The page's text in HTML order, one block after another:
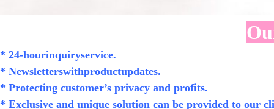
* 24-hourinquiryservice.
* Newsletterswithproductupdates.
* Protecting customer’s privacy and profits.
* Exclusive and unique solution can be provided to our